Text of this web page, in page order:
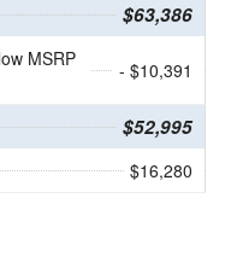
$63,386
MSRP - $10,391
$52,995
$16,280